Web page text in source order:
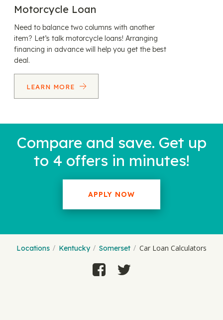
Motorcycle Loan
Need to balance two columns with another
item? Let’s talk motorcycle loans! Arranging
financing in advance will help you get the best
deal.
LEARN MORE
Compare and save. Get up
to 4 offers in minutes!
APPLY NOW
Locations Kentucky Somerset Car Loan Calculators